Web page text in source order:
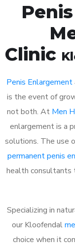
Clinic
Penis Enlargement
is the event of
not both. At Men
enlargement is a
solutions. The use
permanent penis
health consultants
Specializing in
our Kloofendal
choice when it